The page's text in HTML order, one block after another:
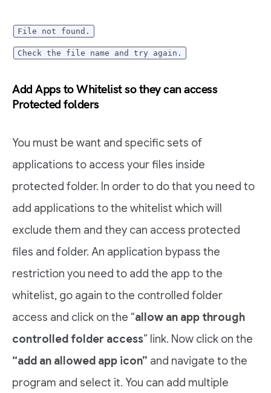
File not found.
Check the file name and try again.
Add Apps to Whitelist so they can access
Protected folders
You must be want and specific sets of
applications to access your files inside
protected folder. In order to do that you need to
add applications to the whitelist which will
exclude them and they can access protected
files and folder. An application bypass the
restriction you need to add the app to the
whitelist, go again to the controlled folder
access and click on the “allow an app through
controlled folder access” link. Now click on the
“add an allowed app icon” and navigate to the
program and select it. You can add multiple